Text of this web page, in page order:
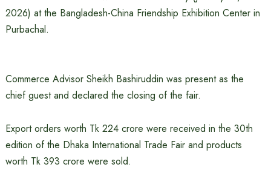
2026) at the Bangladesh-China Friendship Exhibition Center in
Purbachal.
Commerce Advisor Sheikh Bashiruddin was present as the
chief guest and declared the closing of the fair.
Export orders worth Tk 224 crore were received in the 30th
edition of the Dhaka International Trade Fair and products
worth Tk 393 crore were sold.